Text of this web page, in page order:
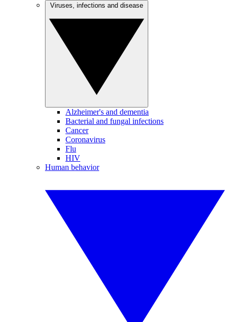
Alzheimer's and dementia
Bacterial and fungal infections
Cancer
Coronavirus
Flu
HIV
Human behavior